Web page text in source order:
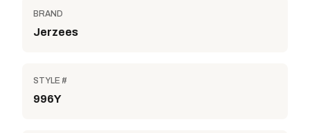
BRAND
Jerzees
STYLE #
996Y